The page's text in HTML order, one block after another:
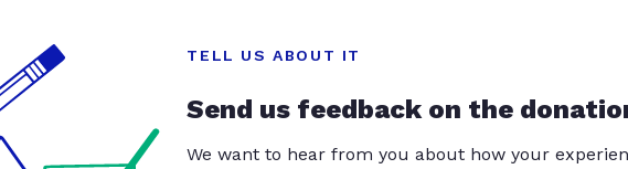
TELL US ABOUT IT
Send us feedback on the
We want to hear from you about how your